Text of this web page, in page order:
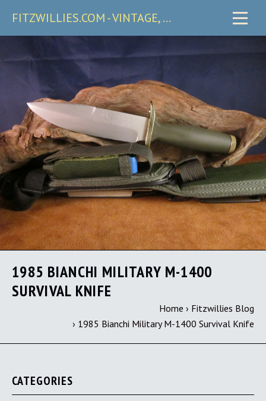
FITZWILLIES.COM - VINTAGE, CARRY & COLLECTIBLE KNIVES
1985 BIANCHI MILITARY M-1400
SURVIVAL KNIFE
Home › Fitzwillies Blog
› 1985 Bianchi Military M-1400 Survival Knife
CATEGORIES